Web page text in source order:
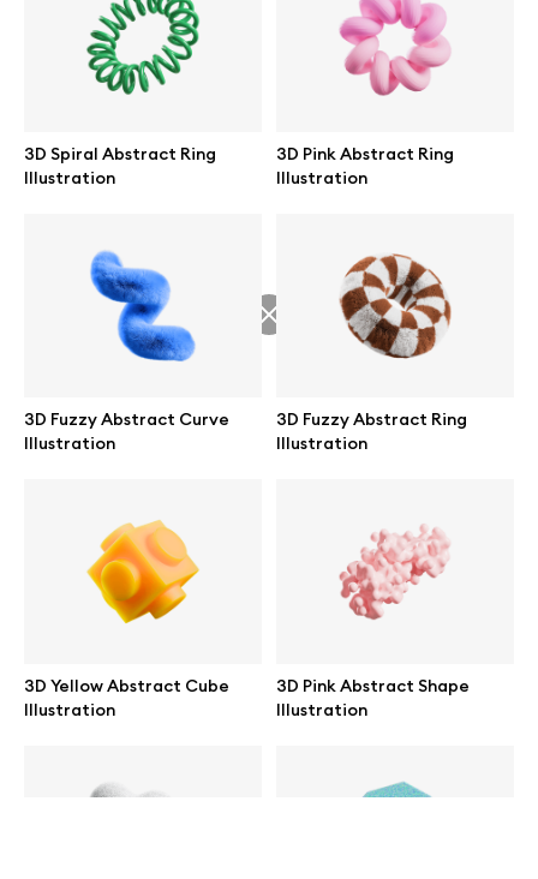
3D Spiral Abstract Ring
Illustration
3D Pink Abstract Ring
Illustration
3D Fuzzy Abstract Curve
Illustration
3D Fuzzy Abstract Ring
Illustration
3D Yellow Abstract Cube
Illustration
3D Pink Abstract Shape
Illustration
Affiliate program
Order custom
Terms of use